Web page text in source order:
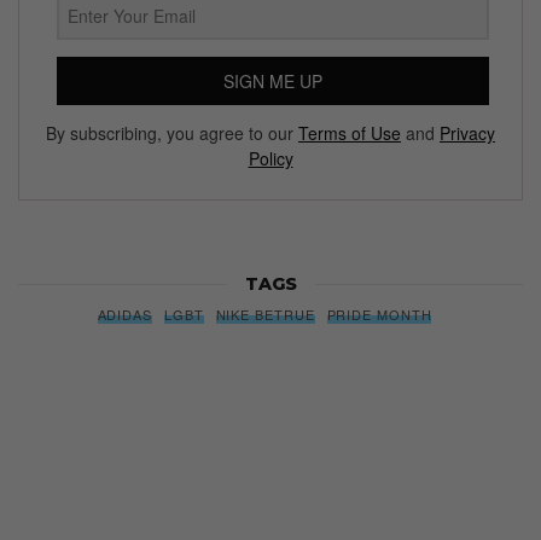
SIGN ME UP
By subscribing, you agree to our Terms of Use and Privacy
Policy
TAGS
ADIDAS LGBT NIKE BETRUE PRIDE MONTH